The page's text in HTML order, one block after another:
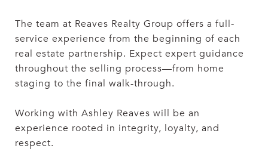
The team at Reaves Realty Group offers a full-
service experience from the beginning of each
real estate partnership. Expect expert guidance
throughout the selling process—from home
staging to the final walk-through.
Working with Ashley Reaves will be an
experience rooted in integrity, loyalty, and
respect.